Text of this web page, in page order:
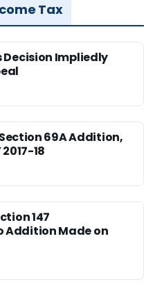
Tax
Decision Impliedly
Section 69A Addition,
18
147
Addition Made on